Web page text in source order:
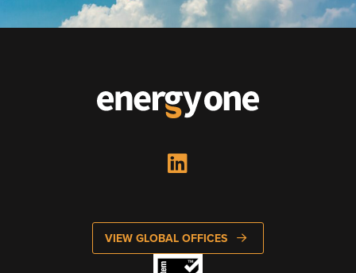
VIEW GLOBAL OFFICES